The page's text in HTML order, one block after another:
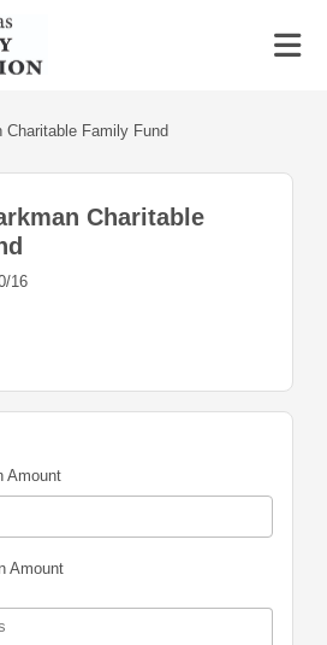
Charitable Family Fund
Charitable
16
Amount
Amount